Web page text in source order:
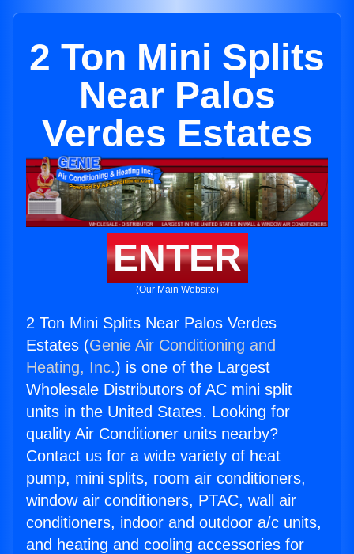
2 Ton Mini Splits
Near Palos
Verdes Estates
ENTER
(Our Main Website)
2 Ton Mini Splits Near Palos Verdes
Estates (Genie Air Conditioning and
Heating, Inc.) is one of the Largest
Wholesale Distributors of AC mini split
units in the United States. Looking for
quality Air Conditioner units nearby?
Contact us for a wide variety of heat
pump, mini splits, room air conditioners,
window air conditioners, PTAC, wall air
conditioners, indoor and outdoor a/c units,
and heating and cooling accessories for